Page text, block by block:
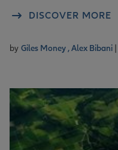
DISCOVER MORE
by Giles Money ,Alex Bibani